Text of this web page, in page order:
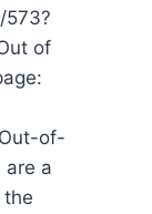
573?
of
of-
are a
the